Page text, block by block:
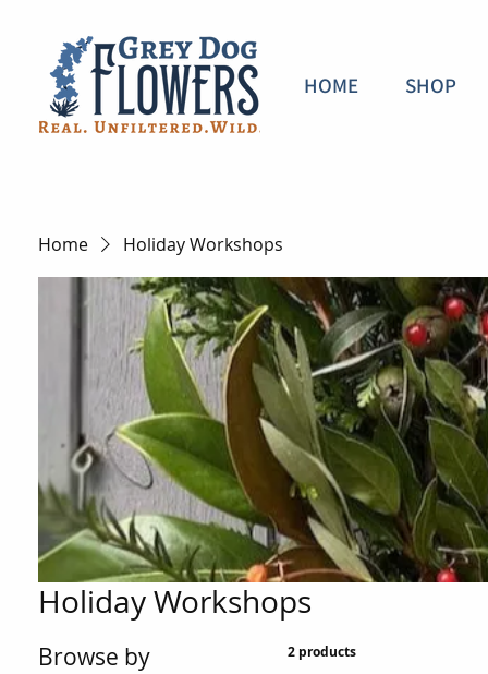
HOME SHOP
Home Holiday Workshops
Holiday Workshops
Browse by 2 products